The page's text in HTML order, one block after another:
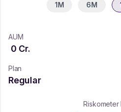
1M 6M
AUM
0 Cr.
Plan
Regular
Riskometer